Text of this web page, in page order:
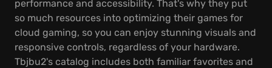
performance and accessibility. That's why they put
so much resources into optimizing their games for
cloud gaming, so you can enjoy stunning visuals and
responsive controls, regardless of your hardware.
Tbjbu2's catalog includes both familiar favorites and